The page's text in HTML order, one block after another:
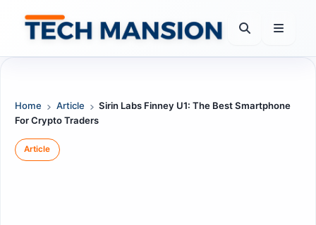
content
Home Article
Sirin Labs Finney U1: The Best Smartphone
For Crypto Traders
Article